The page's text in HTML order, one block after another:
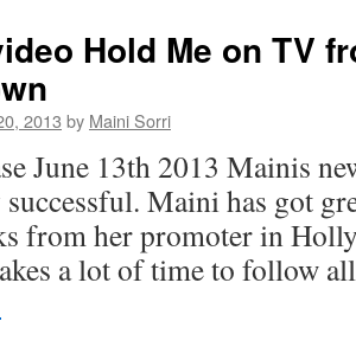
Hold Me on TV
2013 by Maini Sorri
June 13th 2013 Mainis
Maini has got
from her promoter in
a lot of time to follow